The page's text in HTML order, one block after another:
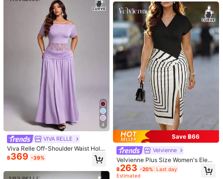
#sheermeshdress
CurvyTilda Plus-Size Ladies' Dres
s, Date Women's Wear, Romantic Da
te Lace Long Dress, Elegant Ladies'
Dress That Covers The Buttocks, L
ong Dress, New Autumn And Winter
Style For Ladies' Parties, Date Part
y, Prom Dress, Party Dress, Weddin
g, Sexy S-Shaped Lace Long-Slee
ved, Cup, Fishbone, Square Neck, T
ight Black Super Long Dress That C
overs The Buttocks, For Hourglass
Body Shape
Last 2 days
Vibekara
Vibekara Plus Size Women's Black
Summer 70's V-Neck Dress,Fitted
Criss-Cross Pleated Side Design,Pe
rfect For Concert,Night Out Club,Pa
rty,Daily & Office
#2 Top Rated
70+ sold
271 -20%
Last day
4
VIVA RELLE
Viva Relle Off-Shoulder Waist Hollo
w-Out Lace Short Sleeve Waist Cin
ching Dress
฿369 -39%
Save ฿66
Velvienne
Velvienne Plus Size Women's Elega
nt Casual Colorblock Scarf Wrap St
yle Short Sleeve Maxi Dress, Black
฿263 -20% Last day
Estimated